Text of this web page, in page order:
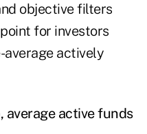
objective filters
for investors
average actively
average active funds